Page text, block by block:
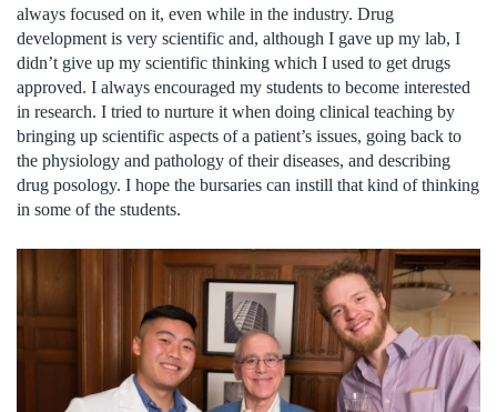
always focused on it, even while in the industry. Drug
development is very scientific and, although I gave up my lab, I
didn’t give up my scientific thinking which I used to get drugs
approved. I always encouraged my students to become interested
in research. I tried to nurture it when doing clinical teaching by
bringing up scientific aspects of a patient’s issues, going back to
the physiology and pathology of their diseases, and describing
drug posology. I hope the bursaries can instill that kind of thinking
in some of the students.